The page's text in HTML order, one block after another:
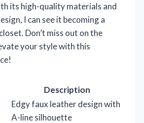
its high-quality materials and
I can see it becoming a
Don’t miss out on the
your style with this
Description
Edgy faux leather design with
A-line silhouette